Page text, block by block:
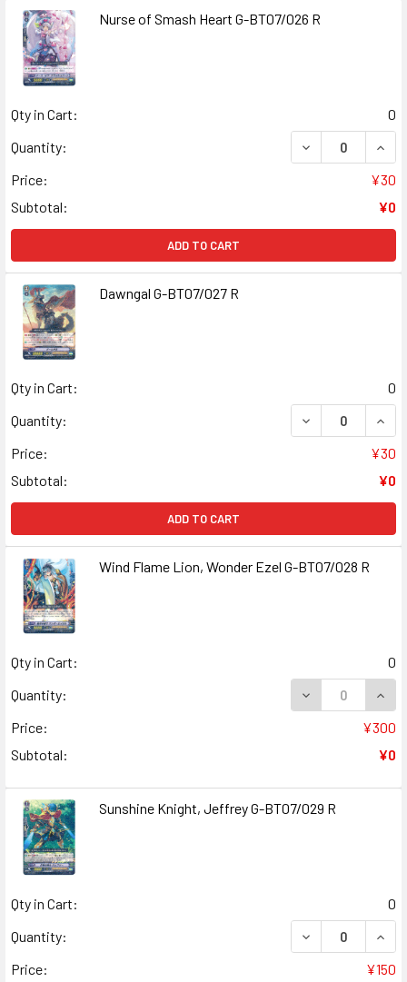
Nurse of Smash Heart G-BT07/026 R
Qty in Cart:
0
Quantity:
DECREASE
Price:
¥30
Subtotal:
¥0
ADD TO CART
Dawngal G-BT07/027 R
Qty in Cart:
0
Quantity:
DECREASE
Price:
¥30
Subtotal:
¥0
ADD TO CART
Wind Flame Lion, Wonder Ezel G-BT07/028 R
Qty in Cart:
0
Quantity:
DECREASE
Price:
¥300
Subtotal:
¥0
Sunshine Knight, Jeffrey G-BT07/029 R
Qty in Cart:
0
Quantity:
DECREASE
Price:
¥150